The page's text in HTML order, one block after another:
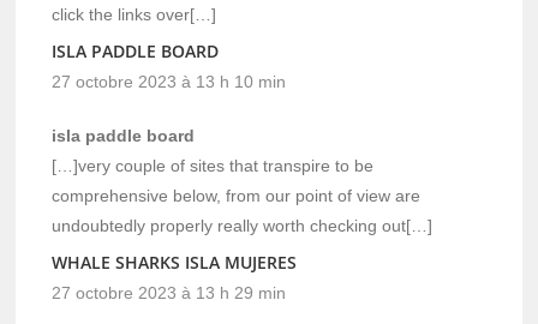
click the links over[…]
ISLA PADDLE BOARD
27 octobre 2023 à 13 h 10 min
isla paddle board
[…]very couple of sites that transpire to be
comprehensive below, from our point of view are
undoubtedly properly really worth checking out[…]
WHALE SHARKS ISLA MUJERES
27 octobre 2023 à 13 h 29 min